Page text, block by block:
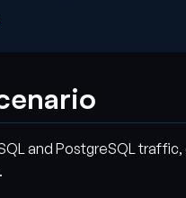
and PostgreSQL